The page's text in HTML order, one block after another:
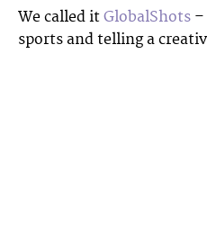
We called it GlobalShots
sports and telling a